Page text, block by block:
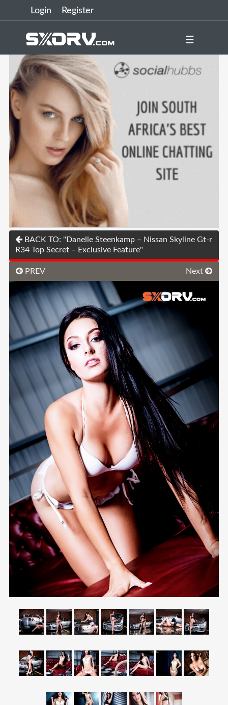
Login Register
☰
BACK TO: "Danelle Steenkamp – Nissan Skyline Gt-r
R34 Top Secret – Exclusive Feature"
PREV Next